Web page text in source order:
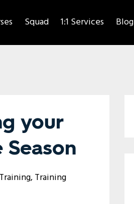
Squad 1:1 Services Blog
your
Season
Training Training